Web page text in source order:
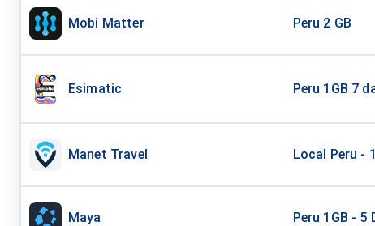
Mobi Matter Peru 2 GB
Esimatic Peru 1GB 7
Manet Travel Local Peru -
Maya Peru 1GB - 5